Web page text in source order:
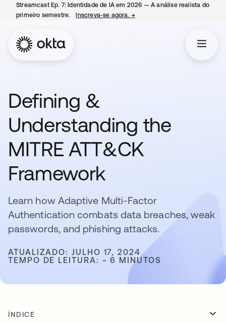
Streamcast Ep. 7: Identidade de IA em 2026 — A análise realista do
primeiro semestre.
Inscreva-se agora. →
Defining &
Understanding the
MITRE ATT&CK
Framework
Learn how Adaptive Multi-Factor
Authentication combats data breaches, weak
passwords, and phishing attacks.
ATUALIZADO: JULHO 17, 2024
TEMPO DE LEITURA: ~ 6 MINUTOS
ÍNDICE